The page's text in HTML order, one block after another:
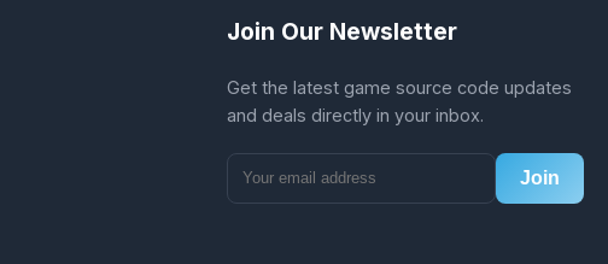
Join Our Newsletter
Get the latest game source code updates
and deals directly in your inbox.
Join